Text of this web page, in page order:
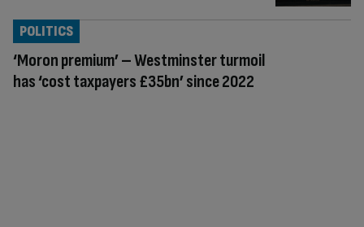
‘Moron premium’ – Westminster turmoil
has ‘cost taxpayers £35bn’ since 2022
POLITICS